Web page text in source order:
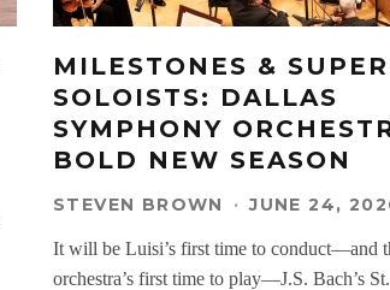
MILESTONES &
SOLOISTS: DALLAS
SYMPHONY
BOLD NEW SEASON
STEVEN BROWN · JUNE 24,
It will be Luisi’s first time to conduct—and
orchestra’s first time to play—J.S. Bach’s